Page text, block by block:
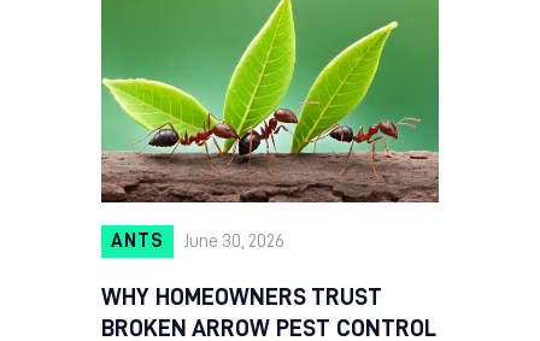
ANTS June 30, 2026
WHY HOMEOWNERS TRUST
BROKEN ARROW PEST CONTROL